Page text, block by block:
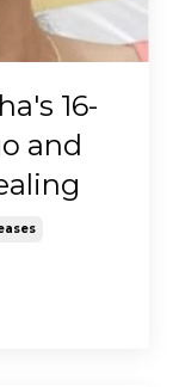
16-
and